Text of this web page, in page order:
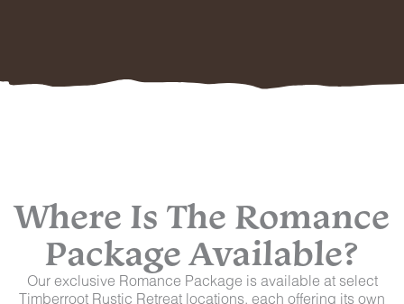
Where Is The Romance
Package Available?
Our exclusive Romance Package is available at select
Timberroot Rustic Retreat locations, each offering its own